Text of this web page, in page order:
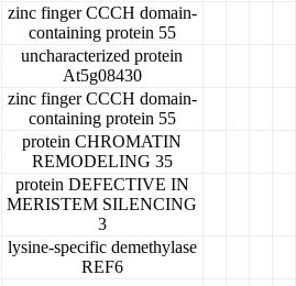
zinc finger CCCH domain-
containing protein 55
uncharacterized protein
At5g08430
zinc finger CCCH domain-
containing protein 55
protein CHROMATIN
REMODELING 35
protein DEFECTIVE IN
MERISTEM SILENCING
3
lysine-specific demethylase
REF6